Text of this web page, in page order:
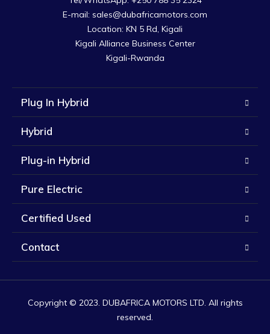
E-mail: sales@dubafricamotors.com
Location: KN 5 Rd, Kigali
Kigali Alliance Business Center
Kigali-Rwanda
Plug In Hybrid
Hybrid
Plug-in Hybrid
Pure Electric
Certified Used
Contact
Copyright © 2023. DUBAFRICA MOTORS LTD. All rights
reserved.